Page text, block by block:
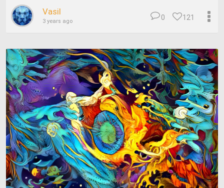
Vasil
3 years ago 121
0